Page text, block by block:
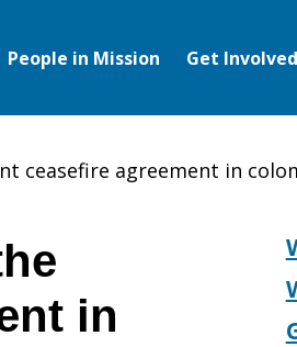
People in Mission Get Involved
ceasefire agreement in
in